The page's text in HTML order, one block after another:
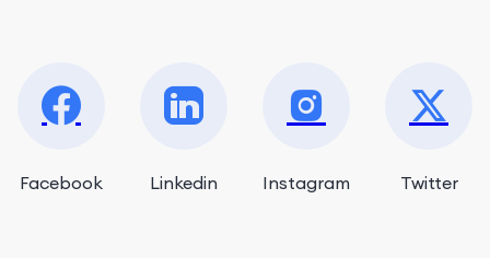
Facebook Linkedin Instagram Twitter